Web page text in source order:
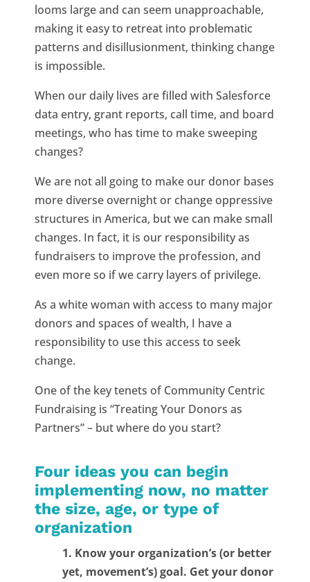
looms large and can seem unapproachable,
making it easy to retreat into problematic
patterns and disillusionment, thinking change
is impossible.
When our daily lives are filled with Salesforce
data entry, grant reports, call time, and board
meetings, who has time to make sweeping
changes?
We are not all going to make our donor bases
more diverse overnight or change oppressive
structures in America, but we can make small
changes. In fact, it is our responsibility as
fundraisers to improve the profession, and
even more so if we carry layers of privilege.
As a white woman with access to many major
donors and spaces of wealth, I have a
responsibility to use this access to seek
change.
One of the key tenets of Community Centric
Fundraising is “Treating Your Donors as
Partners” – but where do you start?
Four ideas you can begin
implementing now, no matter
the size, age, or type of
organization
1. Know your organization’s (or better
yet, movement’s) goal. Get your donor